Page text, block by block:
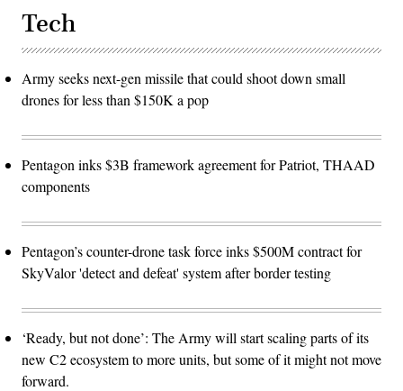
Tech
Army seeks next-gen missile that could shoot down small
drones for less than $150K a pop
Pentagon inks $3B framework agreement for Patriot, THAAD
components
Pentagon’s counter-drone task force inks $500M contract for
SkyValor 'detect and defeat' system after border testing
‘Ready, but not done’: The Army will start scaling parts of its
new C2 ecosystem to more units, but some of it might not move
forward.